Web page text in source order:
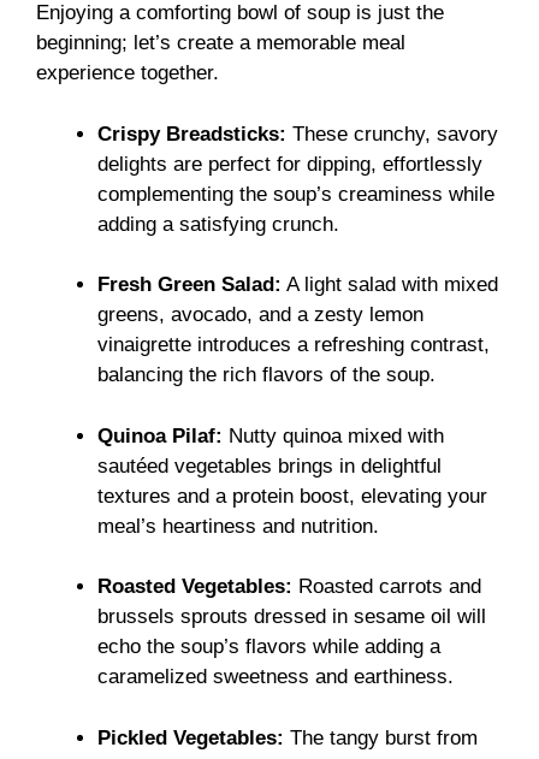
Enjoying a comforting bowl of soup is just the
beginning; let’s create a memorable meal
experience together.
Crispy Breadsticks: These crunchy, savory
delights are perfect for dipping, effortlessly
complementing the soup’s creaminess while
adding a satisfying crunch.
Fresh Green Salad: A light salad with mixed
greens, avocado, and a zesty lemon
vinaigrette introduces a refreshing contrast,
balancing the rich flavors of the soup.
Quinoa Pilaf: Nutty quinoa mixed with
sautéed vegetables brings in delightful
textures and a protein boost, elevating your
meal’s heartiness and nutrition.
Roasted Vegetables: Roasted carrots and
brussels sprouts dressed in sesame oil will
echo the soup’s flavors while adding a
caramelized sweetness and earthiness.
Pickled Vegetables: The tangy burst from